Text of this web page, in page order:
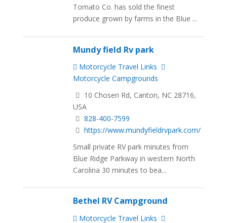
Tomato Co. has sold the finest
produce grown by farms in the Blue ...
Mundy field Rv park
Motorcycle Travel Links
Motorcycle Campgrounds
10 Chosen Rd, Canton, NC 28716,
USA
828-400-7599
https://www.mundyfieldrvpark.com/
Small private RV park minutes from
Blue Ridge Parkway in western North
Carolina 30 minutes to bea...
Bethel RV Campground
Motorcycle Travel Links